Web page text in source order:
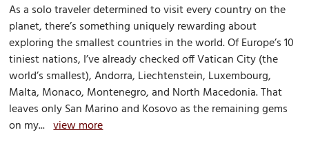
As a solo traveler determined to visit every country on the
planet, there’s something uniquely rewarding about
exploring the smallest countries in the world. Of Europe’s 10
tiniest nations, I’ve already checked off Vatican City (the
world’s smallest), Andorra, Liechtenstein, Luxembourg,
Malta, Monaco, Montenegro, and North Macedonia. That
leaves only San Marino and Kosovo as the remaining gems
on my...view more